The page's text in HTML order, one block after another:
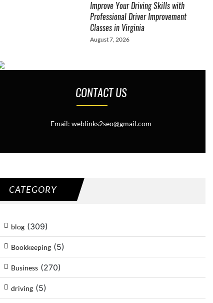
Improve Your Driving Skills with
Professional Driver Improvement
Classes in Virginia
August 7, 2026
CONTACT US
Email: weblinks2seo@gmail.com
CATEGORY
blog (309)
Bookkeeping (5)
Business (270)
driving (5)